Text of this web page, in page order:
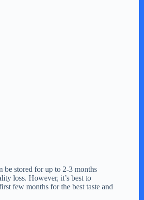
be stored for up to 2-3 months
loss. However, it’s best to
few months for the best taste and